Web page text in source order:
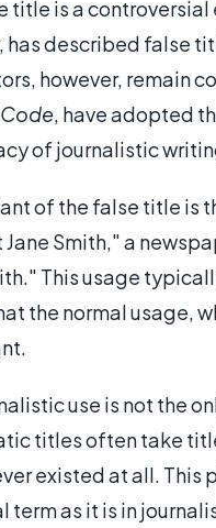
title is a
has described false
however, remain
Code, have adopted
of journalistic
of the false title is
Smith," a
This usage
the normal usage,
use is not the
titles often take
existed at all. This
term as it is in